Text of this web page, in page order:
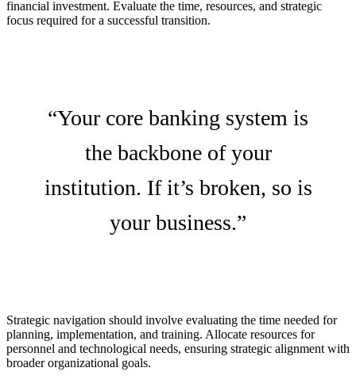
financial investment. Evaluate the time, resources, and strategic
focus required for a successful transition.
“Your core banking system is
the backbone of your
institution. If it’s broken, so is
your business.”
Strategic navigation should involve evaluating the time needed for
planning, implementation, and training. Allocate resources for
personnel and technological needs, ensuring strategic alignment with
broader organizational goals.